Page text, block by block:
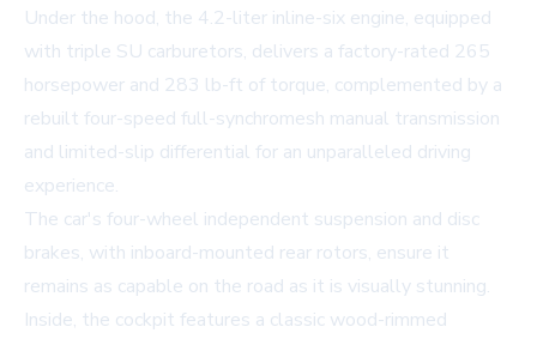
Under the hood, the 4.2-liter inline-six engine, equipped
with triple SU carburetors, delivers a factory-rated 265
horsepower and 283 lb-ft of torque, complemented by a
rebuilt four-speed full-synchromesh manual transmission
and limited-slip differential for an unparalleled driving
experience.
The car's four-wheel independent suspension and disc
brakes, with inboard-mounted rear rotors, ensure it
remains as capable on the road as it is visually stunning.
Inside, the cockpit features a classic wood-rimmed